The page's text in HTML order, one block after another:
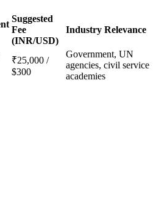
Suggested
Fee
(INR/USD)
Industry Relevance
₹25,000 /
$300
Government, UN
agencies, civil service
academies